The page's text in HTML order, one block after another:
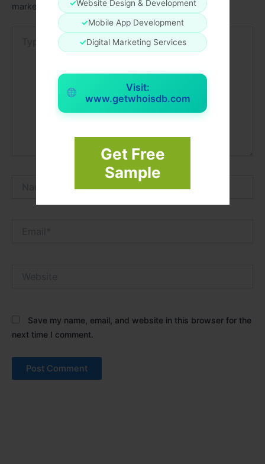
✓Website Design & Development
✓Mobile App Development
✓Digital Marketing Services
Visit:
www.getwhoisdb.com
Get Free
Sample
marked
Save my name, email, and website in this browser for the
next time I comment.